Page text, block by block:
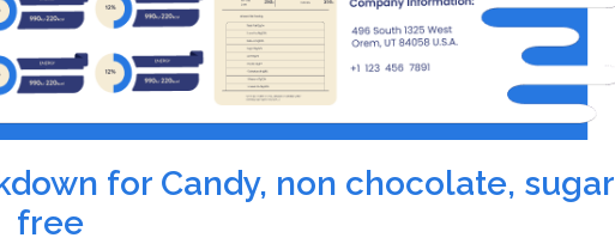
for Candy, non chocolate, sugar
free